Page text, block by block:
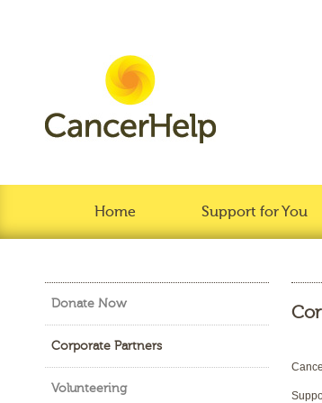
Home Support for You
Donate Now
Corporate Partners
Volunteering